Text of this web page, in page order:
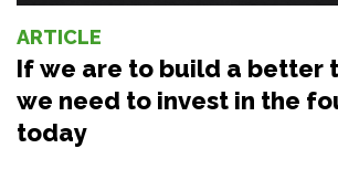
ARTICLE
If we are to build a better
we need to invest in the
today